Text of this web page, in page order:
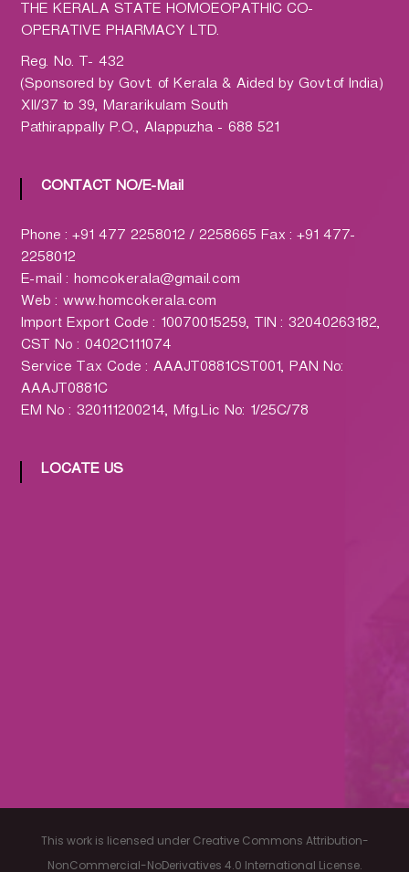
e
P
h
a
r
m
t
d
.
(
H
O
M
C
O
THE KERALA STATE HOMOEOPATHIC CO-
OPERATIVE PHARMACY LTD.
Reg. No. T- 432
(Sponsored by Govt. of Kerala & Aided by Govt.of India)
XII/37 to 39, Mararikulam South
Pathirappally P.O., Alappuzha - 688 521
CONTACT NO/E-Mail
Phone : +91 477 2258012 / 2258665 Fax : +91 477-
2258012
E-mail : homcokerala@gmail.com
Web : www.homcokerala.com
Import Export Code : 10070015259, TIN : 32040263182,
CST No : 0402C111074
Service Tax Code : AAAJT0881CST001, PAN No:
AAAJT0881C
EM No : 320111200214, Mfg.Lic No: 1/25C/78
LOCATE US
This work is licensed under Creative Commons Attribution-
NonCommercial-NoDerivatives 4.0 International License.